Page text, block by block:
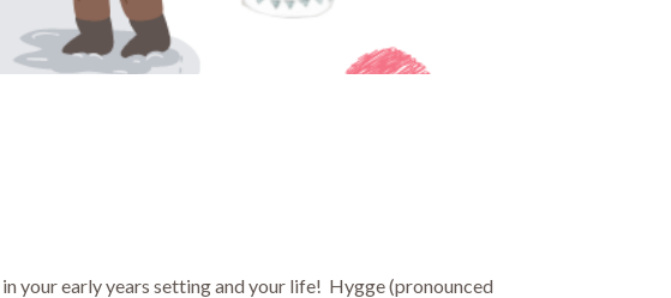
your early years setting and your life! Hygge (pronounced